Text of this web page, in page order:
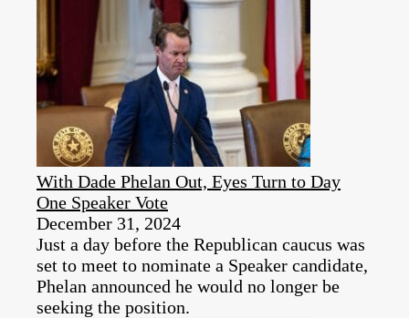
With Dade Phelan Out, Eyes Turn to Day
One Speaker Vote
December 31, 2024
Just a day before the Republican caucus was
set to meet to nominate a Speaker candidate,
Phelan announced he would no longer be
seeking the position.